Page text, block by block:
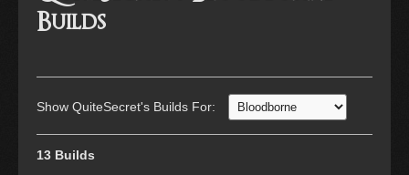
Builds
Show QuiteSecret's Builds For:
13 Builds